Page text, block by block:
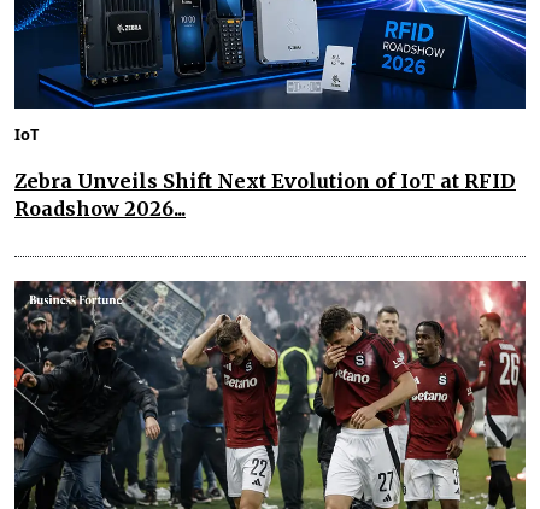
IoT
Zebra Unveils Shift Next Evolution of IoT at RFID
Roadshow 2026...